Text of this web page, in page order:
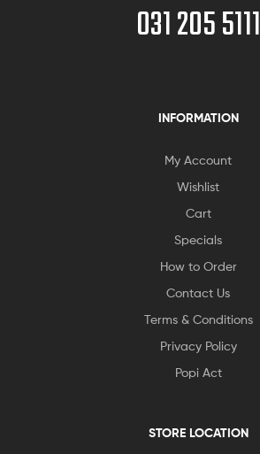
031 205 5111
INFORMATION
My Account
Wishlist
Cart
Specials
How to Order
Contact Us
Terms & Conditions
Privacy Policy
Popi Act
STORE LOCATION